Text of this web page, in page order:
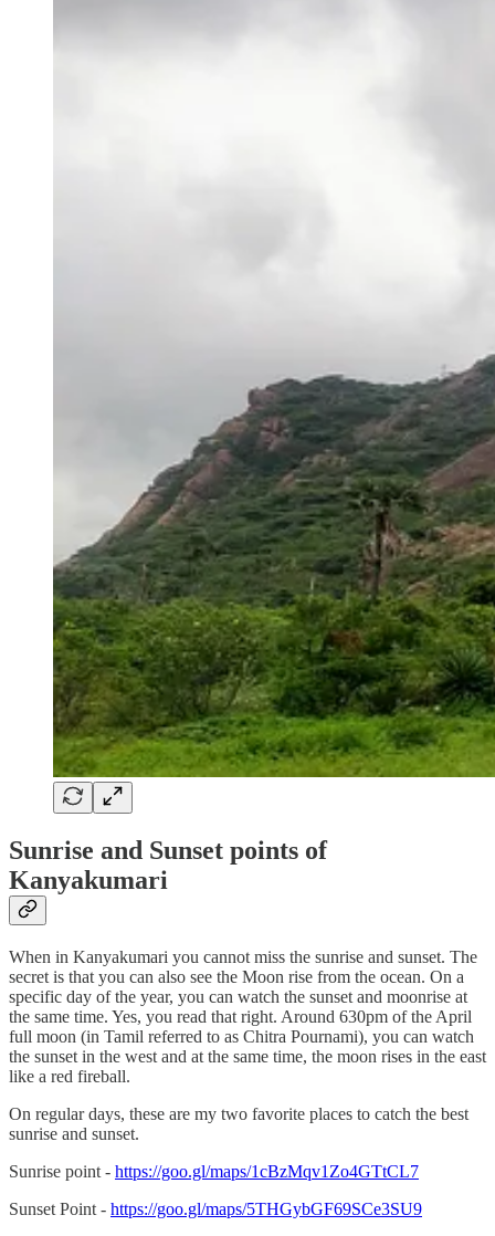
Sunrise and Sunset points of
Kanyakumari
When in Kanyakumari you cannot miss the sunrise and sunset. The
secret is that you can also see the Moon rise from the ocean. On a
specific day of the year, you can watch the sunset and moonrise at
the same time. Yes, you read that right. Around 630pm of the April
full moon (in Tamil referred to as Chitra Pournami), you can watch
the sunset in the west and at the same time, the moon rises in the east
like a red fireball.
On regular days, these are my two favorite places to catch the best
sunrise and sunset.
Sunrise point - https://goo.gl/maps/1cBzMqv1Zo4GTtCL7
Sunset Point - https://goo.gl/maps/5THGybGF69SCe3SU9